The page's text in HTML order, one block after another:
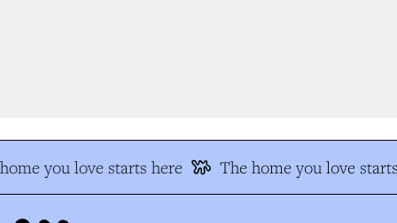
you love starts here The home you love